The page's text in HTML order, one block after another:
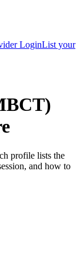
LoginList your
profile lists the
and how to